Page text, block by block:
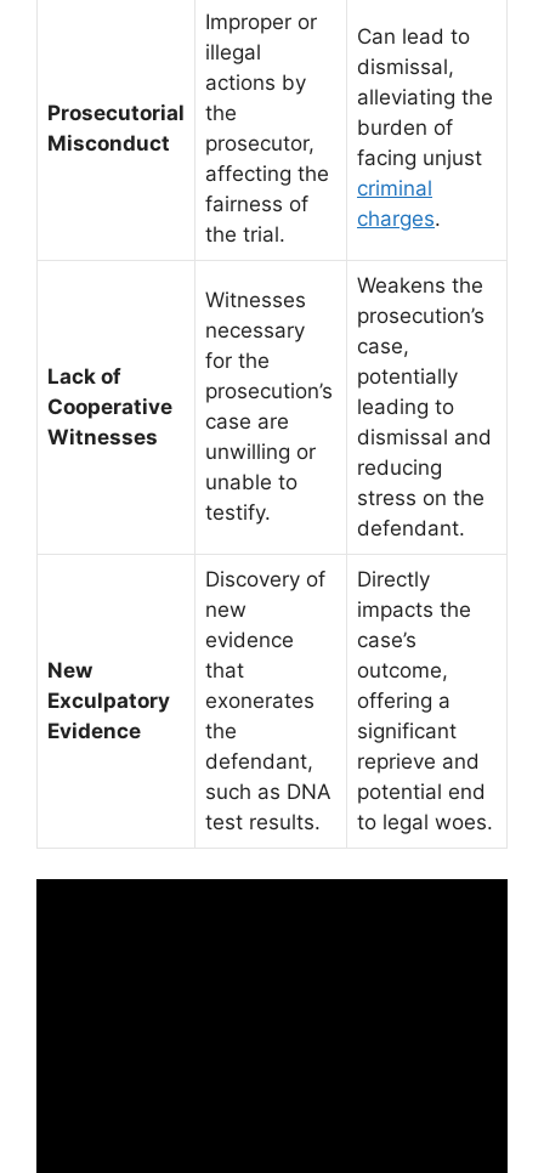
Prosecutorial
Misconduct
Improper or
illegal
actions by
the
prosecutor,
affecting the
fairness of
the trial.
Can lead to
dismissal,
alleviating the
burden of
facing unjust
criminal
charges.
Lack of
Cooperative
Witnesses
Witnesses
necessary
for the
prosecution’s
case are
unwilling or
unable to
testify.
Weakens the
prosecution’s
case,
potentially
leading to
dismissal and
reducing
stress on the
defendant.
New
Exculpatory
Evidence
Discovery of
new
evidence
that
exonerates
the
defendant,
such as DNA
test results.
Directly
impacts the
case’s
outcome,
offering a
significant
reprieve and
potential end
to legal woes.